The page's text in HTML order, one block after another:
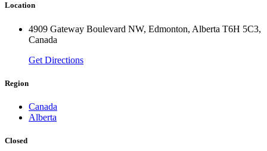
Location
4909 Gateway Boulevard NW, Edmonton, Alberta T6H 5C3,
Canada
Get Directions
Region
Canada
Alberta
Closed